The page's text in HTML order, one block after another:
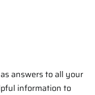
answers to all your
information to